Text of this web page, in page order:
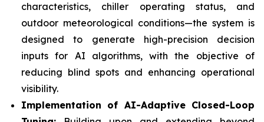
characteristics, chiller operating status, and
outdoor meteorological conditions—the system is
designed to generate high-precision decision
inputs for AI algorithms, with the objective of
reducing blind spots and enhancing operational
visibility.
Implementation of AI-Adaptive Closed-Loop